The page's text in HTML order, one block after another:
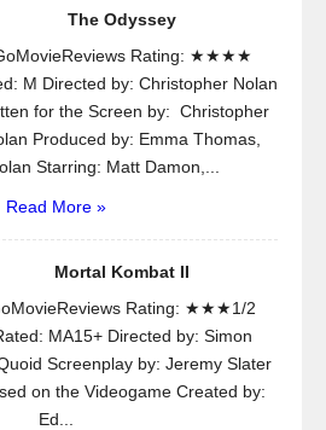
The Odyssey
Rating: ★★★★
M Directed by: Christopher Nolan
for the Screen by: Christopher
Produced by: Emma Thomas,
Starring: Matt Damon,...
Read More »
Mortal Kombat II
Rating: ★★★1/2
MA15+ Directed by: Simon
Screenplay by: Jeremy Slater
on the Videogame Created by:
Ed...